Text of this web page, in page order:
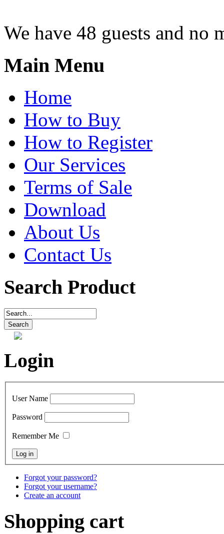
We have 48 guests and no
Main Menu
Home
How to Buy
How to Register
Our Services
Terms of Sale
Download
About Us
Contact Us
Search Product
Login
User Name
Password
Remember Me
Forgot your password?
Forgot your username?
Create an account
Shopping cart